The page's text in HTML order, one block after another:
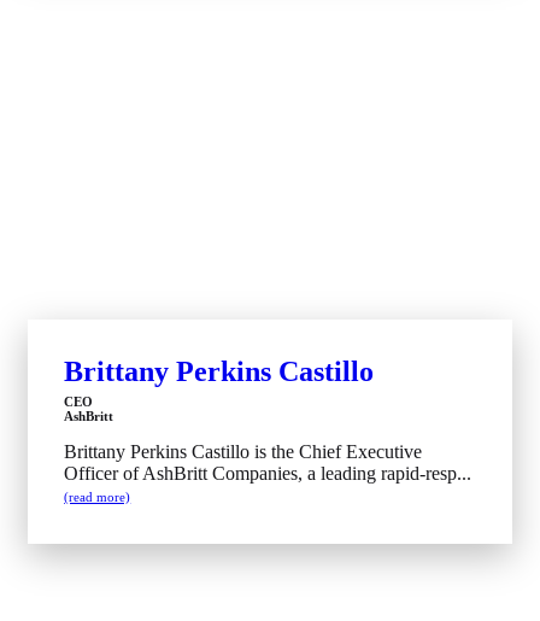
Brittany Perkins Castillo
CEO
AshBritt
Brittany Perkins Castillo is the Chief Executive
Officer of AshBritt Companies, a leading rapid-resp...
(read more)